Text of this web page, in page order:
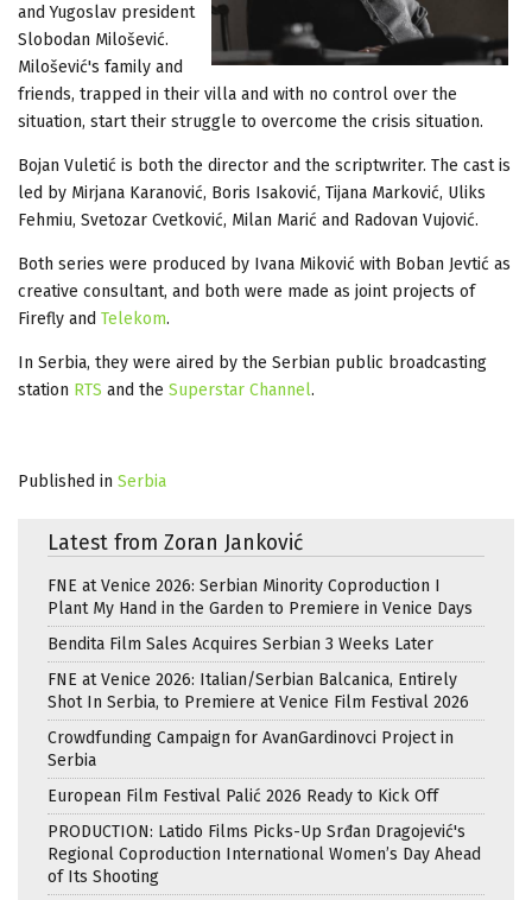
and Yugoslav president
Slobodan Milošević.
Milošević's family and
friends, trapped in their villa and with no control over the
situation, start their struggle to overcome the crisis situation.
Bojan Vuletić is both the director and the scriptwriter. The cast is
led by Mirjana Karanović, Boris Isaković, Tijana Marković, Uliks
Fehmiu, Svetozar Cvetković, Milan Marić and Radovan Vujović.
Both series were produced by Ivana Miković with Boban Jevtić as
creative consultant, and both were made as joint projects of
Firefly and Telekom.
In Serbia, they were aired by the Serbian public broadcasting
station RTS and the Superstar Channel.
Published in Serbia
Latest from Zoran Janković
FNE at Venice 2026: Serbian Minority Coproduction I
Plant My Hand in the Garden to Premiere in Venice Days
Bendita Film Sales Acquires Serbian 3 Weeks Later
FNE at Venice 2026: Italian/Serbian Balcanica, Entirely
Shot In Serbia, to Premiere at Venice Film Festival 2026
Crowdfunding Campaign for AvanGardinovci Project in
Serbia
European Film Festival Palić 2026 Ready to Kick Off
PRODUCTION: Latido Films Picks-Up Srđan Dragojević's
Regional Coproduction International Women’s Day Ahead
of Its Shooting